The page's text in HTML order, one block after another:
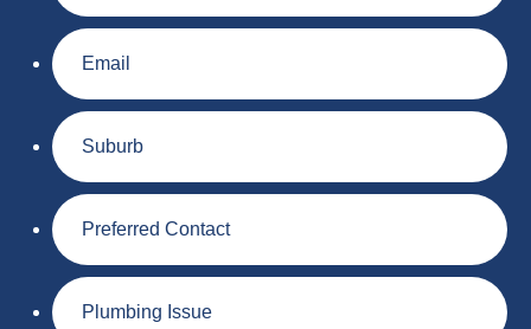
Email
Suburb
Preferred
Contact
Plumbing
Issue